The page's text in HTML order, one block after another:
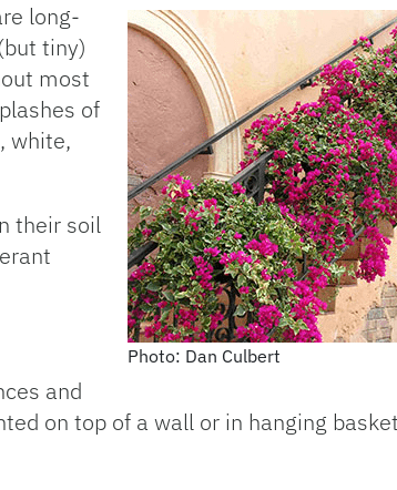
Photo: Dan Culbert
long-
tiny)
most
of
white,
their soil
and
on top of a wall or in hanging